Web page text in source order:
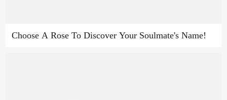
Choose A Rose To Discover Your Soulmate's Name!